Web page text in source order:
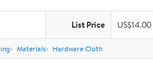
List Price US$14.00
Materials Hardware Cloth